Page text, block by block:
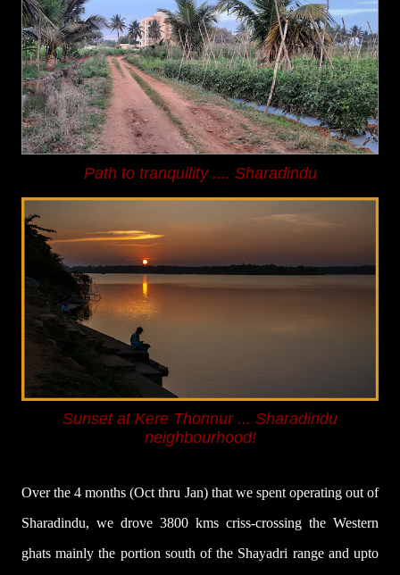
Path to tranquility.... Sharadindu
Sunset at Kere Thonnur... Sharadindu
neighbourhood!
Over the 4 months (Oct thru Jan) that we spent operating out of
Sharadindu, we drove 3800 kms criss-crossing the Western
ghats mainly the portion south of the Shayadri range and upto